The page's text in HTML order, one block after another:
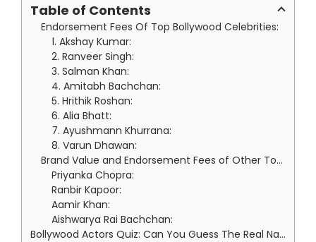
Table of Contents
Endorsement Fees Of Top Bollywood Celebrities:
1. Akshay Kumar:
2. Ranveer Singh:
3. Salman Khan:
4. Amitabh Bachchan:
5. Hrithik Roshan:
6. Alia Bhatt:
7. Ayushmann Khurrana:
8. Varun Dhawan:
Brand Value and Endorsement Fees of Other Top Bollywood Celebs:
Priyanka Chopra:
Ranbir Kapoor:
Aamir Khan:
Aishwarya Rai Bachchan:
Bollywood Actors Quiz: Can You Guess The Real Name Of These Bollywood Actors?